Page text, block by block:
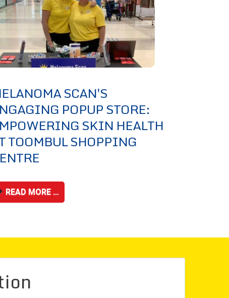
SCAN'S
POPUP STORE:
SKIN HEALTH
TOOMBUL SHOPPING
READ MORE …